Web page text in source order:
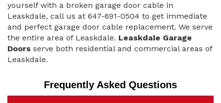
yourself with a broken garage door cable in
Leaskdale, call us at 647-691-0504 to get immediate
and perfect garage door cable replacement. We serve
the entire area of Leaskdale. Leaskdale Garage
Doors serve both residential and commercial areas of
Leaskdale.
Frequently Asked Questions